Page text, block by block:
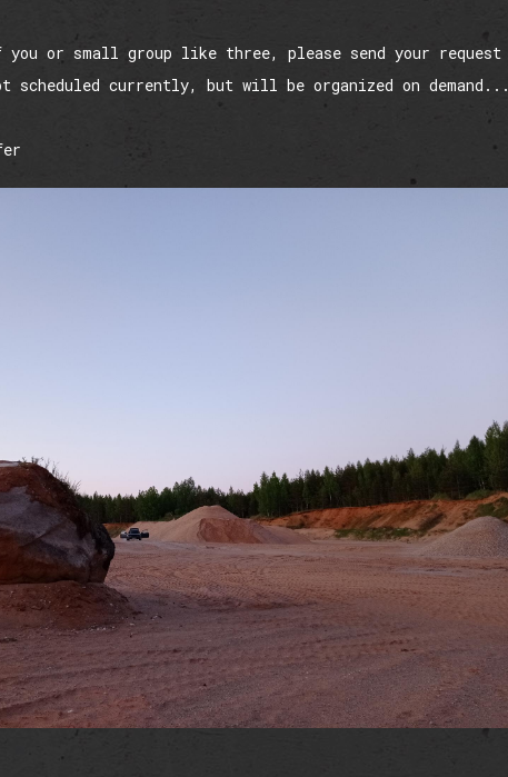
or small group like three, please send your request
scheduled currently, but will be organized on demand...